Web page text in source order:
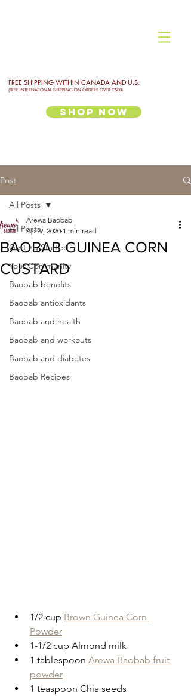
FREE SHIPPING WITHIN CANADA AND U.S.
(FREE INTERNATIONAL SHIPPING ON ORDERS OVER C$80)
Shop Now
Post
All Posts
Getting Started
Your Community
Baobab benefits
Baobab antioxidants
Baobab and health
Baobab and workouts
Baobab and diabetes
Baobab Recipes
All Posts
BAOBAB GUINEA CORN
CUSTARD
Arewa Baobab
Apr 9, 2020 1 min read
1/2 cup Brown Guinea Corn
Powder
1-1/2 cup Almond milk
1 tablespoon Arewa Baobab fruit
powder
1 teaspoon Chia seeds